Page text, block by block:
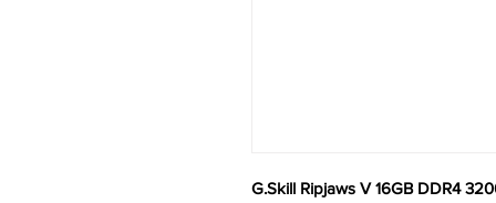
G.Skill Ripjaws V 16GB DDR4